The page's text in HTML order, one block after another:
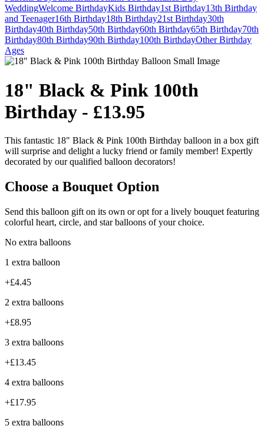
WeddingWelcome BirthdayKids Birthday1st Birthday13th Birthday
and Teenager16th Birthday18th Birthday21st Birthday30th
Birthday40th Birthday50th Birthday60th Birthday65th Birthday70th
Birthday80th Birthday90th Birthday100th BirthdayOther Birthday
Ages
18" Black & Pink 100th
Birthday - £13.95
This fantastic 18" Black & Pink 100th Birthday balloon in a box gift
will surprise and delight a lucky friend or family member! Expertly
decorated by our qualified balloon decorators!
Choose a Bouquet Option
Send this balloon gift on its own or opt for a lively bouquet featuring
colorful heart, circle, and star balloons of your choice.
No extra balloons
1 extra balloon
+£4.45
2 extra balloons
+£8.95
3 extra balloons
+£13.45
4 extra balloons
+£17.95
5 extra balloons